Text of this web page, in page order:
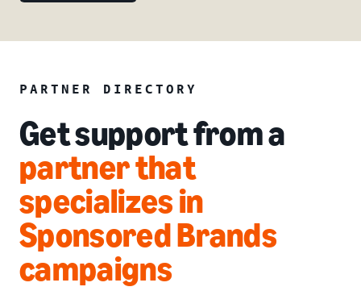
PARTNER DIRECTORY
Get support from a
partner that
specializes in
Sponsored Brands
campaigns